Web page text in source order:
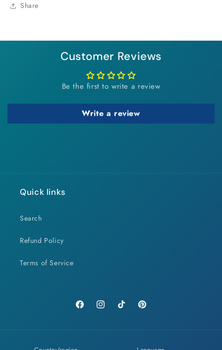
Share
Customer Reviews
Be the first to write a review
Write a review
Quick links
Search
Refund Policy
Terms of Service
FacebookInstagramTikTok Pinterest